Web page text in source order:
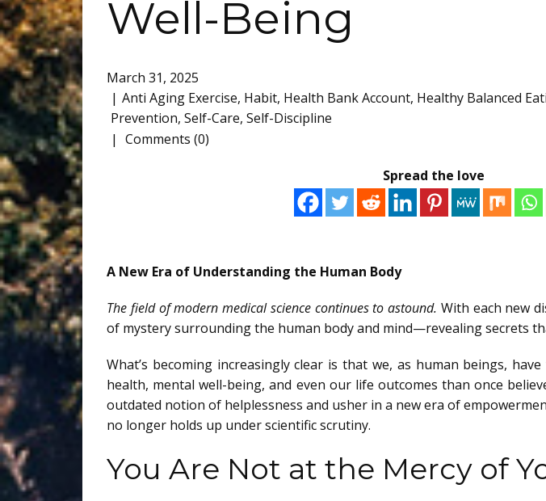
Well-Being
March 31, 2025
Anti Aging Exercise, Habit, Health Bank Account, Healthy Balanced
Prevention, Self-Care, Self-Discipline
Comments (0)
Spread the love
A New Era of Understanding the Human Body
The field of modern medical science continues to astound. With each new
of mystery surrounding the human body and mind—revealing secrets
What’s becoming increasingly clear is that we, as human beings,
health, mental well-being, and even our life outcomes than once
outdated notion of helplessness and usher in a new era of
no longer holds up under scientific scrutiny.
You Are Not at the Mercy of